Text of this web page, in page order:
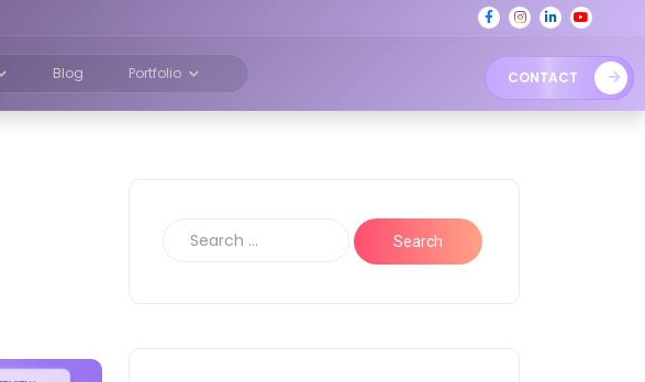
Blog Portfolio CONTACT